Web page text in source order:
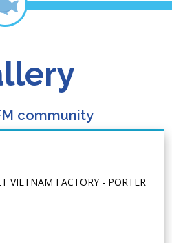
community
VIETNAM FACTORY - PORTER